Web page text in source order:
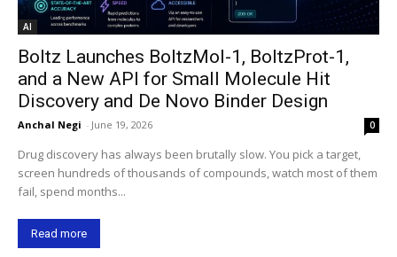
AI
Boltz Launches BoltzMol-1, BoltzProt-1,
and a New API for Small Molecule Hit
Discovery and De Novo Binder Design
Anchal Negi - June 19, 2026 0
Drug discovery has always been brutally slow. You pick a target,
screen hundreds of thousands of compounds, watch most of them
fail, spend months...
Read more